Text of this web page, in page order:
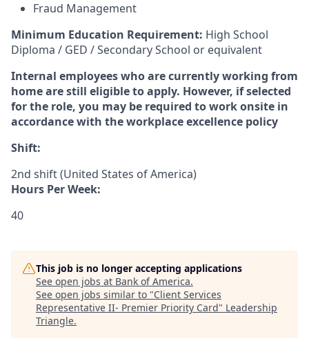
Fraud Management
Minimum Education Requirement: High School
Diploma / GED / Secondary School or equivalent
Internal employees who are currently working from
home are still eligible to apply. However, if selected
for the role, you may be required to work onsite in
accordance with the workplace excellence policy
Shift:
2nd shift (United States of America)
Hours Per Week:
40
This job is no longer accepting applications
See open jobs at Bank of America.
See open jobs similar to "Client Services
Representative II- Premier Priority Card" Leadership
Triangle.